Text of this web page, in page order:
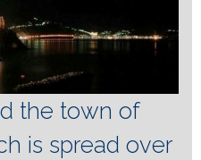
the town of
is spread over